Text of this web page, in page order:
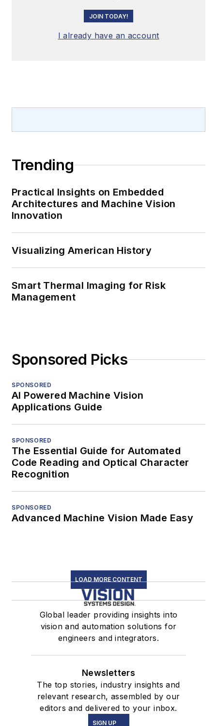
JOIN TODAY!
I already have an account
Trending
Practical Insights on Embedded
Architectures and Machine Vision
Innovation
Visualizing American History
Smart Thermal Imaging for Risk
Management
Sponsored Picks
SPONSORED
AI Powered Machine Vision
Applications Guide
SPONSORED
The Essential Guide for Automated
Code Reading and Optical Character
Recognition
SPONSORED
Advanced Machine Vision Made Easy
LOAD MORE CONTENT
Global leader providing insights into
vision and automation solutions for
engineers and integrators.
Newsletters
The top stories, industry insights and
relevant research, assembled by our
editors and delivered to your inbox.
SIGN UP